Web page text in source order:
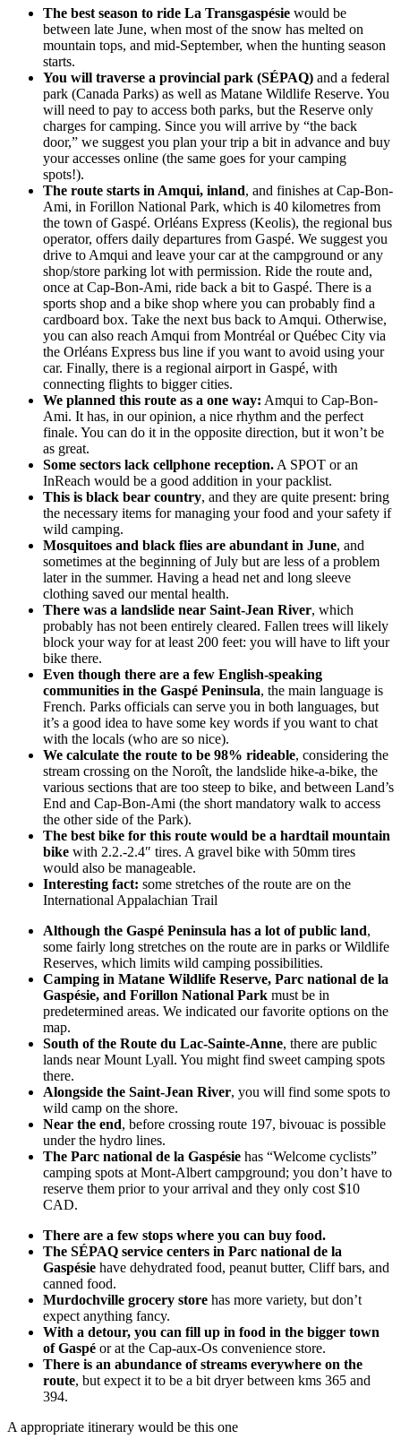
The best season to ride La Transgaspésie would be
between late June, when most of the snow has melted on
mountain tops, and mid-September, when the hunting season
starts.
You will traverse a provincial park (SÉPAQ) and a federal
park (Canada Parks) as well as Matane Wildlife Reserve. You
will need to pay to access both parks, but the Reserve only
charges for camping. Since you will arrive by “the back
door,” we suggest you plan your trip a bit in advance and buy
your accesses online (the same goes for your camping
spots!).
The route starts in Amqui, inland, and finishes at Cap-Bon-
Ami, in Forillon National Park, which is 40 kilometres from
the town of Gaspé. Orléans Express (Keolis), the regional bus
operator, offers daily departures from Gaspé. We suggest you
drive to Amqui and leave your car at the campground or any
shop/store parking lot with permission. Ride the route and,
once at Cap-Bon-Ami, ride back a bit to Gaspé. There is a
sports shop and a bike shop where you can probably find a
cardboard box. Take the next bus back to Amqui. Otherwise,
you can also reach Amqui from Montréal or Québec City via
the Orléans Express bus line if you want to avoid using your
car. Finally, there is a regional airport in Gaspé, with
connecting flights to bigger cities.
We planned this route as a one way: Amqui to Cap-Bon-
Ami. It has, in our opinion, a nice rhythm and the perfect
finale. You can do it in the opposite direction, but it won’t be
as great.
Some sectors lack cellphone reception. A SPOT or an
InReach would be a good addition in your packlist.
This is black bear country, and they are quite present: bring
the necessary items for managing your food and your safety if
wild camping.
Mosquitoes and black flies are abundant in June, and
sometimes at the beginning of July but are less of a problem
later in the summer. Having a head net and long sleeve
clothing saved our mental health.
There was a landslide near Saint-Jean River, which
probably has not been entirely cleared. Fallen trees will likely
block your way for at least 200 feet: you will have to lift your
bike there.
Even though there are a few English-speaking
communities in the Gaspé Peninsula, the main language is
French. Parks officials can serve you in both languages, but
it’s a good idea to have some key words if you want to chat
with the locals (who are so nice).
We calculate the route to be 98% rideable, considering the
stream crossing on the Noroît, the landslide hike-a-bike, the
various sections that are too steep to bike, and between Land’s
End and Cap-Bon-Ami (the short mandatory walk to access
the other side of the Park).
The best bike for this route would be a hardtail mountain
bike with 2.2.-2.4″ tires. A gravel bike with 50mm tires
would also be manageable.
Interesting fact: some stretches of the route are on the
International Appalachian Trail
Although the Gaspé Peninsula has a lot of public land,
some fairly long stretches on the route are in parks or Wildlife
Reserves, which limits wild camping possibilities.
Camping in Matane Wildlife Reserve, Parc national de la
Gaspésie, and Forillon National Park must be in
predetermined areas. We indicated our favorite options on the
map.
South of the Route du Lac-Sainte-Anne, there are public
lands near Mount Lyall. You might find sweet camping spots
there.
Alongside the Saint-Jean River, you will find some spots to
wild camp on the shore.
Near the end, before crossing route 197, bivouac is possible
under the hydro lines.
The Parc national de la Gaspésie has “Welcome cyclists”
camping spots at Mont-Albert campground; you don’t have to
reserve them prior to your arrival and they only cost $10
CAD.
There are a few stops where you can buy food.
The SÉPAQ service centers in Parc national de la
Gaspésie have dehydrated food, peanut butter, Cliff bars, and
canned food.
Murdochville grocery store has more variety, but don’t
expect anything fancy.
With a detour, you can fill up in food in the bigger town
of Gaspé or at the Cap-aux-Os convenience store.
There is an abundance of streams everywhere on the
route, but expect it to be a bit dryer between kms 365 and
394.
A appropriate itinerary would be this one